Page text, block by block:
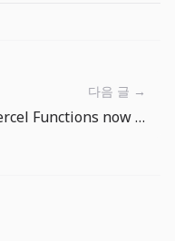
다음 글 →
Vercel Functions now run for 30 minutes: what to decide before moving long AI work into serverless